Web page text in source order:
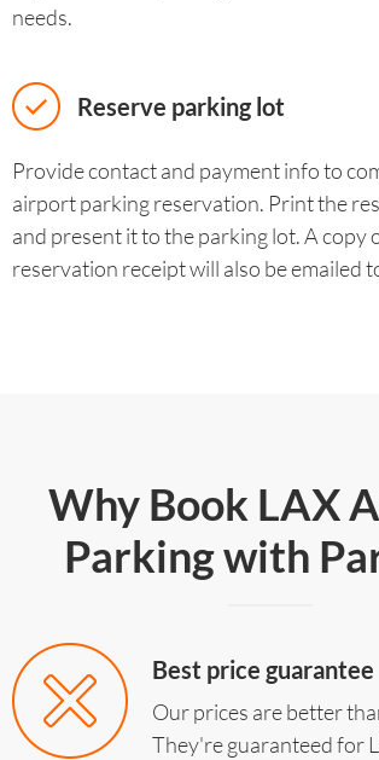
needs.
Reserve parking lot
Provide contact and payment info to
airport parking reservation. Print the
and present it to the parking lot. A copy
reservation receipt will also be emailed
Why Book LAX
Parking with
Best price guarantee
Our prices are better
They're guaranteed for